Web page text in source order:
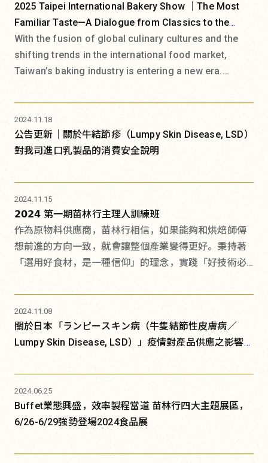
a collaborative F&B ecosystem, Miaolin Foods is
addressing recent challenges in human resources
and efficiency competition, as well as the industry
pain point of shortened trend cycles driven by social
media. In response, Miaolin Foods introduces the
product design thinking aimed at assisting artisans
in starting from brand positioning to create
irreplaceable brand products.
2025 Taipei International Bakery Show ｜The Most
Familiar Taste—A Dialogue from Classics to the
Future
With the fusion of global culinary cultures and the
shifting trends in the international food market,
Taiwan’s baking industry is entering a new era.
broader societal trends, moving beyond just flavor
innovation and technical advancement to address
deeper cultural and emotional connections.
2024.11.18
公告更新｜關於牛結節疹（Lumpy Skin Disease, LSD）
對我司進口乳製品的消費安全說明
2024.11.15
𝟮𝟬𝟮𝟰 第一期苗林行主理人訓練班
作為原物料供應商，苗林行相信，如果能夠和烘焙師傅
想前進的方向一致，就會讓整個產業變得更好。秉持著
「選用好食材，是一種信仰」的理念，實踐「好技術必
續尋找優質食材，自打造烘焙研發暨教學中心BREAD
LABO、餐飲研發暨教學中心Foodie LABO，連年舉辦開
辦技術講習會以來，這十年間，我們邀請無數歐陸與亞
洲的大師來台分享，協助職人們掌握最新的國際技術趨
2024.11.08
關於日本「ランピースキン病（牛隻結節性皮膚病／
Lumpy Skin Disease, LSD）」疫情對產品供應之影響及
2024.06.25
Buffet業態興盛，效率製程當道 苗林行四大主題展區，
6/26-6/29強勢登場2024食品展